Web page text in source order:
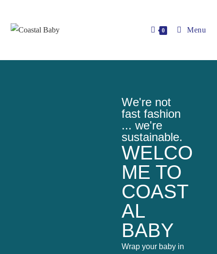
0 Menu
We're not
fast fashion
... we're
sustainable.
WELCO
ME TO
COAST
AL
BABY
Wrap your baby in